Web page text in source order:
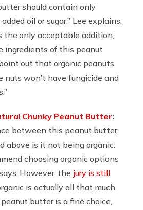
should contain only
oil or sugar,” Lee explains.
the only acceptable addition,
ingredients of this peanut
out that organic peanuts
nuts won’t have fungicide and
Chunky Peanut Butter:
between this peanut butter
above is it not being organic.
choosing organic options
However, the jury is still
is actually all that much
butter is a fine choice,